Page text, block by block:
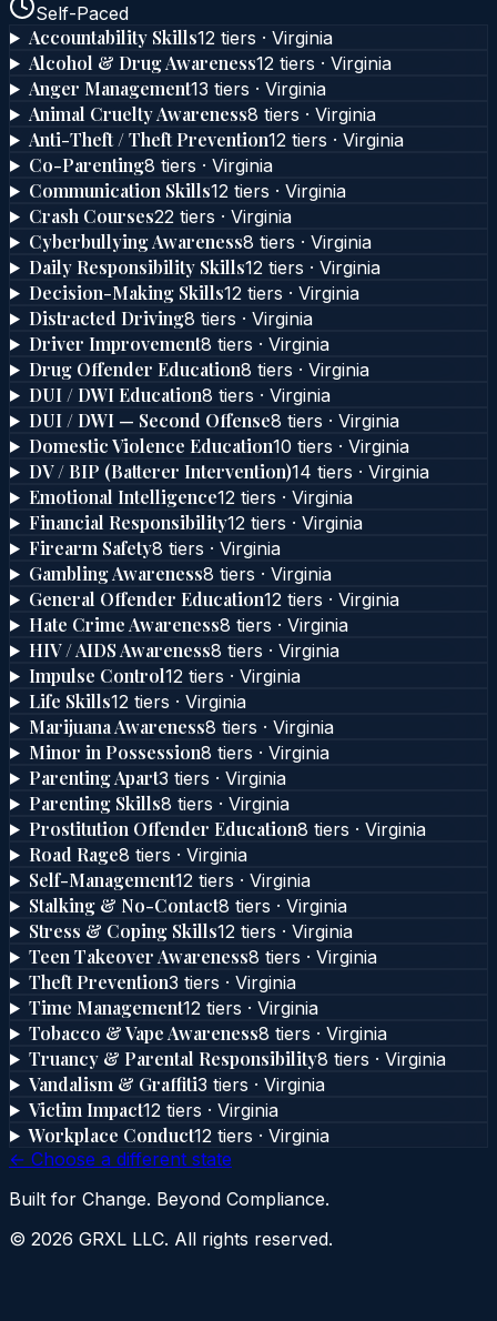
Self-Paced
Accountability Skills12 tiers · Virginia
Alcohol & Drug Awareness12 tiers · Virginia
Anger Management13 tiers · Virginia
Animal Cruelty Awareness8 tiers · Virginia
Anti-Theft / Theft Prevention12 tiers · Virginia
Co-Parenting8 tiers · Virginia
Communication Skills12 tiers · Virginia
Crash Courses22 tiers · Virginia
Cyberbullying Awareness8 tiers · Virginia
Daily Responsibility Skills12 tiers · Virginia
Decision-Making Skills12 tiers · Virginia
Distracted Driving8 tiers · Virginia
Driver Improvement8 tiers · Virginia
Drug Offender Education8 tiers · Virginia
DUI / DWI Education8 tiers · Virginia
DUI / DWI — Second Offense8 tiers · Virginia
Domestic Violence Education10 tiers · Virginia
DV / BIP (Batterer Intervention)14 tiers · Virginia
Emotional Intelligence12 tiers · Virginia
Financial Responsibility12 tiers · Virginia
Firearm Safety8 tiers · Virginia
Gambling Awareness8 tiers · Virginia
General Offender Education12 tiers · Virginia
Hate Crime Awareness8 tiers · Virginia
HIV / AIDS Awareness8 tiers · Virginia
Impulse Control12 tiers · Virginia
Life Skills12 tiers · Virginia
Marijuana Awareness8 tiers · Virginia
Minor in Possession8 tiers · Virginia
Parenting Apart3 tiers · Virginia
Parenting Skills8 tiers · Virginia
Prostitution Offender Education8 tiers · Virginia
Road Rage8 tiers · Virginia
Self-Management12 tiers · Virginia
Stalking & No-Contact8 tiers · Virginia
Stress & Coping Skills12 tiers · Virginia
Teen Takeover Awareness8 tiers · Virginia
Theft Prevention3 tiers · Virginia
Time Management12 tiers · Virginia
Tobacco & Vape Awareness8 tiers · Virginia
Truancy & Parental Responsibility8 tiers · Virginia
Vandalism & Graffiti3 tiers · Virginia
Victim Impact12 tiers · Virginia
Workplace Conduct12 tiers · Virginia
← Choose a different state
Built for Change. Beyond Compliance.
© 2026 GRXL LLC. All rights reserved.